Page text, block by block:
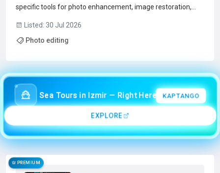
specific tools for photo enhancement, image restoration,
include unblur, denoise, colorize, expand, background
changer, portrait/headshot generator, logo maker, and bat...
Listed: 30 Jul 2026
Photo editing
Sea Tours in Izmir — Right Here! KAPTANGO
EXPLORE
PREMIUM